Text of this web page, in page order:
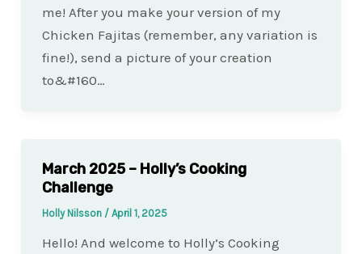
me! After you make your version of my
Chicken Fajitas (remember, any variation is
fine!), send a picture of your creation
to&#160…
March 2025 – Holly’s Cooking
Challenge
Holly Nilsson / April 1, 2025
Hello! And welcome to Holly’s Cooking